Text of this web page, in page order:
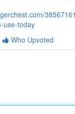
use-today
Who Upvoted